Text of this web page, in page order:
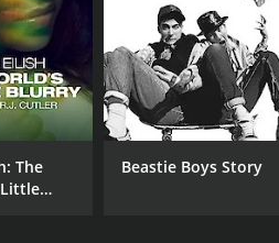
CAST
Lindsey
Rob Chapman
Gerry Conway
The
Beastie Boys Story